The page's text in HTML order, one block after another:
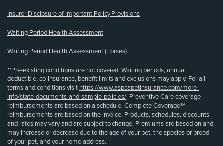
Insurer Disclosure of Important Policy Provisions
Waiting Period Health Assessment
Waiting Period Health Assessment (Horses)
**Pre-existing conditions are not covered. Waiting periods, annual
deductible, co-insurance, benefit limits and exclusions may apply. For all
terms and conditions visit https://www.aspcapetinsurance.com/more-
info/state-documents-and-sample-policies/. Preventive Care coverage
reimbursements are based on a schedule. Complete Coverage℠
reimbursements are based on the invoice. Products, schedules, discounts
and rates may vary and are subject to change. Premiums are based on and
may increase or decrease due to the age of your pet, the species or breed
of your pet, and your home address.